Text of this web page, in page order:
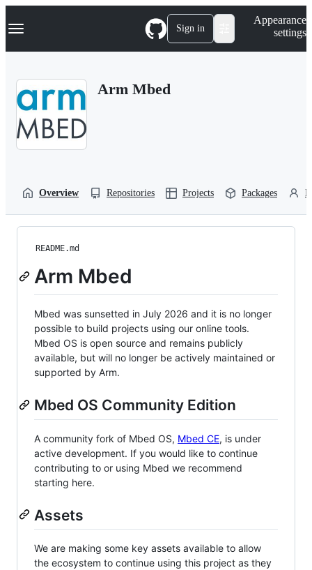
k
p
Navigation Menu Sign in
Appearance
settings
Arm Mbed
Overview Repositories Projects Packages
README.md
Arm Mbed
Mbed was sunsetted in July 2026 and it is no longer
possible to build projects using our online tools.
Mbed OS is open source and remains publicly
available, but will no longer be actively maintained or
supported by Arm.
Mbed OS Community Edition
A community fork of Mbed OS, Mbed CE, is under
active development. If you would like to continue
contributing to or using Mbed we recommend
starting here.
Assets
We are making some key assets available to allow
the ecosystem to continue using this project as they